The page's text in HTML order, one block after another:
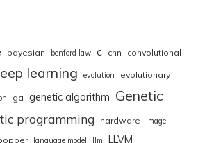
bayesian benford law c cnn convolutional
learning evolution evolutionary
ga genetic algorithm Genetic
programming hardware
Image
language model llm LLVM